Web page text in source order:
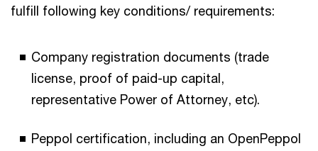
fulfill following key conditions/ requirements:​
Company registration documents (trade
license, proof of paid-up capital,
representative Power of Attorney, etc).​
Peppol certification, including an OpenPeppol